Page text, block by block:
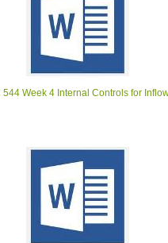
544 Week 4 Internal Controls for